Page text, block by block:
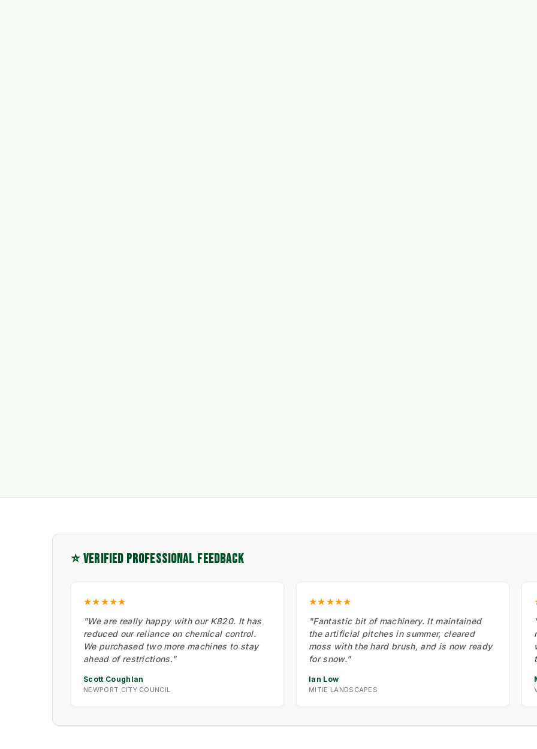
⭐ VERIFIED PROFESSIONAL FEEDBACK
★★★★★
"We are really happy with our K820. It has
reduced our reliance on chemical control.
We purchased two more machines to stay
ahead of restrictions."
Scott Coughlan
NEWPORT CITY COUNCIL
★★★★★
"Fantastic bit of machinery. It maintained
the artificial pitches in summer, cleared
moss with the hard brush, and is now ready
for snow."
Ian Low
MITIE LANDSCAPES